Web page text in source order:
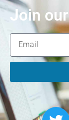
Join